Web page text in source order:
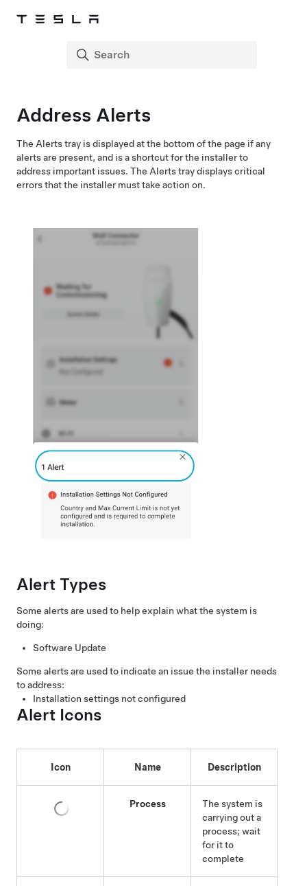
Address Alerts
The Alerts tray is displayed at the bottom of the page if any
alerts are present, and is a shortcut for the installer to
address important issues. The Alerts tray displays critical
errors that the installer must take action on.
Alert Types
Some alerts are used to help explain what the system is
doing:
Software Update
Some alerts are used to indicate an issue the installer needs
to address:
Installation settings not configured
Alert Icons
Icon Name Description
Process
The system is
carrying out a
process; wait
for it to
complete